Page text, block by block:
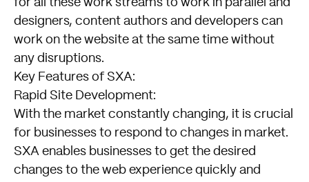
for all these work streams to work in parallel and
designers, content authors and developers can
work on the website at the same time without
any disruptions.
Key Features of SXA:
Rapid Site Development:
With the market constantly changing, it is crucial
for businesses to respond to changes in market.
SXA enables businesses to get the desired
changes to the web experience quickly and